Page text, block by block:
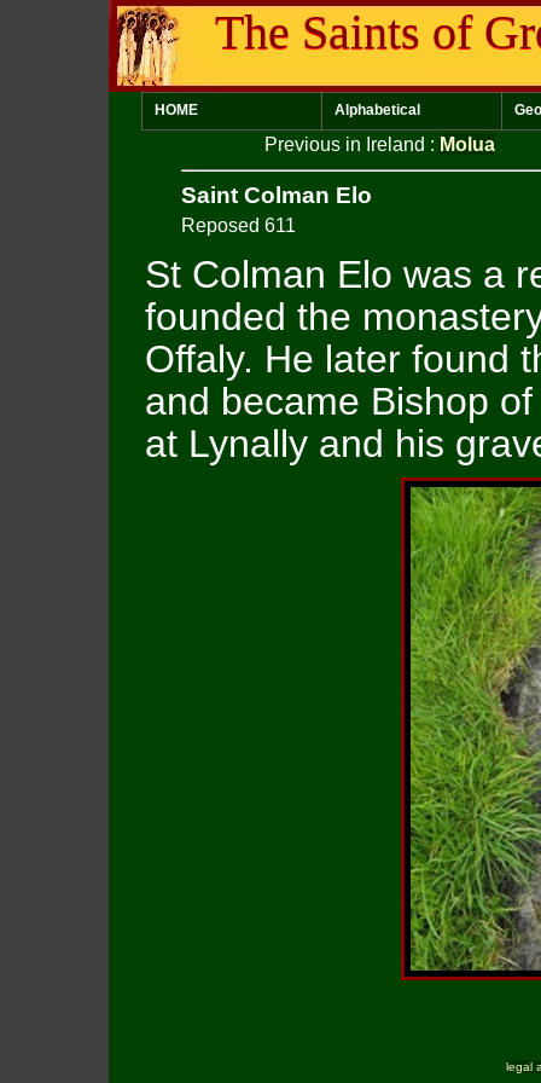
The Saints of
HOME Alphabetical
Previous in Ireland : Molua
Saint Colman Elo
Reposed 611
St Colman Elo was a
founded the
Offaly. He later found
and became Bishop
at Lynally and his
legal